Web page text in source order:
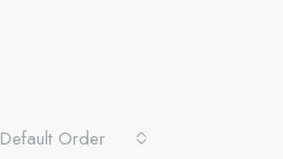
Default Order